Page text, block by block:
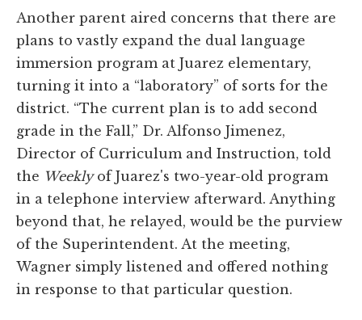
Another parent aired concerns that there are
plans to vastly expand the dual language
immersion program at Juarez elementary,
turning it into a “laboratory” of sorts for the
district. “The current plan is to add second
grade in the Fall,” Dr. Alfonso Jimenez,
Director of Curriculum and Instruction, told
the Weeklyof Juarez's two-year-old program
in a telephone interview afterward. Anything
beyond that, he relayed, would be the purview
of the Superintendent. At the meeting,
Wagner simply listened and offered nothing
in response to that particular question.